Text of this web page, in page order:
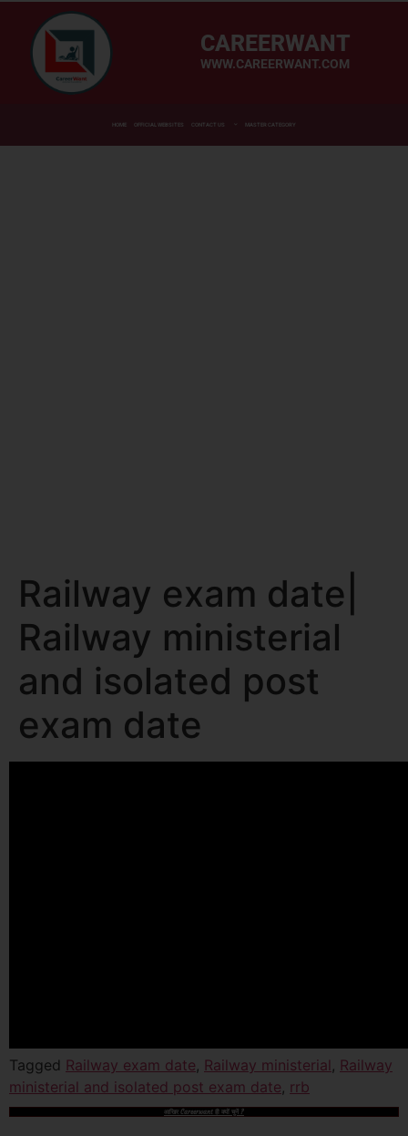
CAREERWANT
WWW.CAREERWANT.COM
HOME OFFICIAL WEBSITES CONTACT US MASTER CATEGORY
Railway exam date|
Railway ministerial
and isolated post
exam date
Tagged Railway exam date, Railway ministerial , Railway
ministerial and isolated post exam date, rrb
आखिर Careerwant ही क्यों चुनें ?